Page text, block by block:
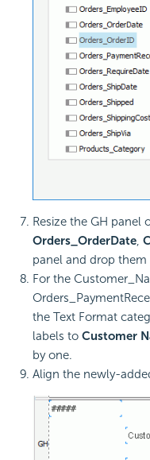
Resize the GH panel
Orders_OrderDate,
panel and drop them
For the
the Text Format
labels to Customer
by one.
Align the newly-